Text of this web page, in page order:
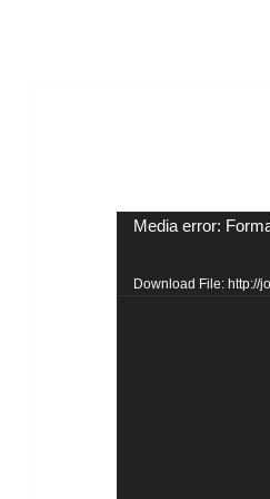
Video
Media error:
Download File: http://